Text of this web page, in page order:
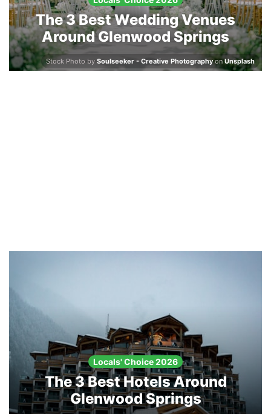
The 3 Best Wedding Venues
Around Glenwood Springs
Stock Photo by Soulseeker - Creative PhotographyonUnsplash
Locals' Choice 2026
The 3 Best Hotels Around
Glenwood Springs